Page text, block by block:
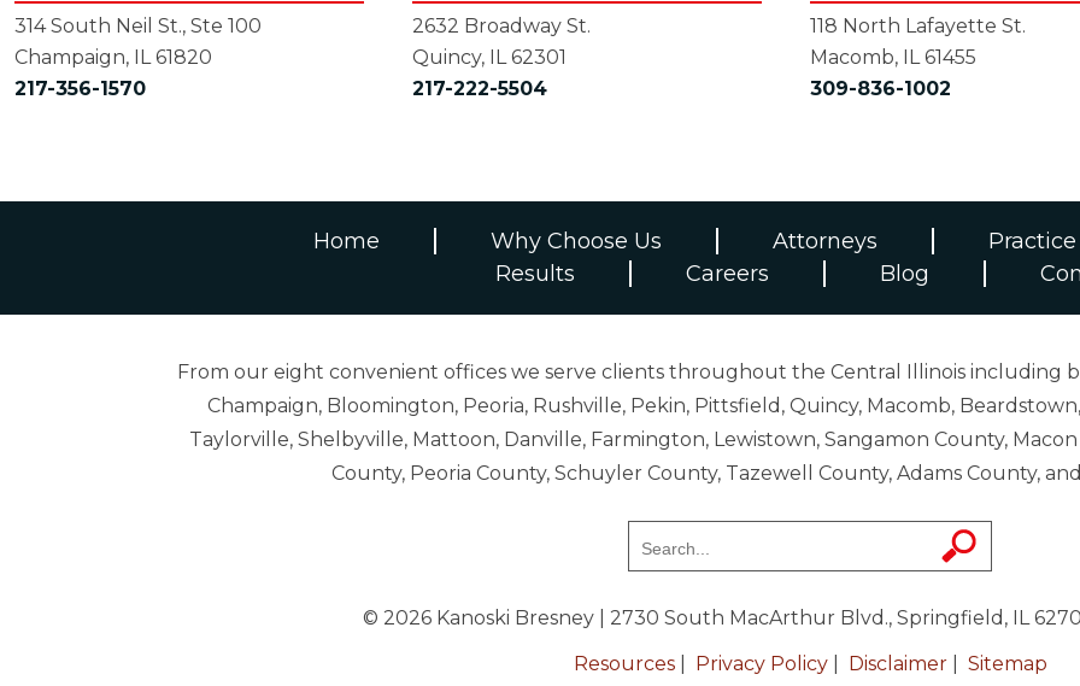
314 South Neil St., Ste 100
Champaign, IL 61820
217-356-1570
2632 Broadway St.
Quincy, IL 62301
217-222-5504
118 North Lafayette St.
Macomb, IL 61455
309-836-1002
Home Why Choose Us Attorneys
Results
Careers Blog
From our eight convenient offices we serve clients throughout the Central Illinois including
Champaign, Bloomington, Peoria, Rushville, Pekin, Pittsfield, Quincy, Macomb,
Taylorville, Shelbyville, Mattoon, Danville, Farmington, Lewistown, Sangamon County,
County, Peoria County, Schuyler County, Tazewell County, Adams County,
© 2026 Kanoski Bresney | 2730 South MacArthur Blvd., Springfield, IL
Resources| Privacy Policy| Disclaimer| Sitemap